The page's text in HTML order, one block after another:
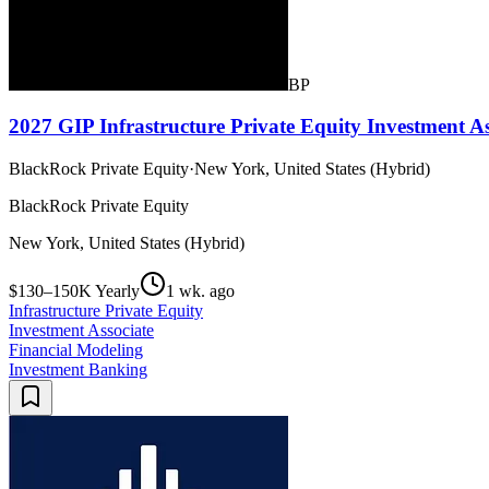
BP
2027 GIP Infrastructure Private Equity Investment
BlackRock Private Equity·New York, United States (Hybrid)
BlackRock Private Equity
New York, United States (Hybrid)
$130–150K Yearly
1 wk. ago
Infrastructure Private Equity
Investment Associate
Financial Modeling
Investment Banking